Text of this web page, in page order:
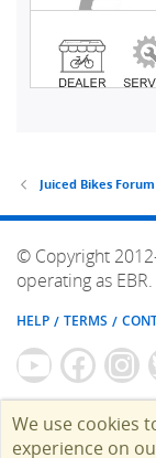
Juiced Bikes Forum
© Copyright
operating as EBR.
HELP TERMS
We use cookies
experience on